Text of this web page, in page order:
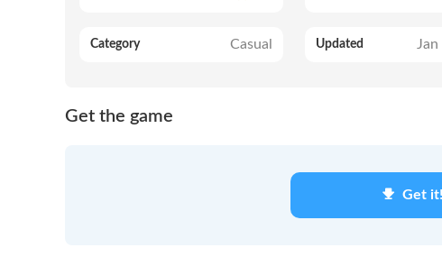
Category Casual Updated Jan
Get the game
Get it!